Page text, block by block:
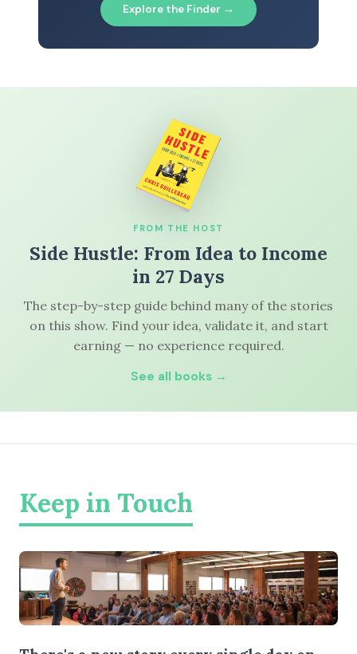
Explore the Finder →
FROM THE HOST
Side Hustle: From Idea to Income
in 27 Days
The step-by-step guide behind many of the stories
on this show. Find your idea, validate it, and start
earning — no experience required.
See all books →
Keep in Touch